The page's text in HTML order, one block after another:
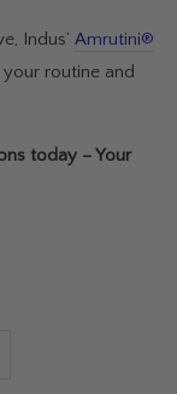
Indus’ Amrutini®
routine and
today – Your